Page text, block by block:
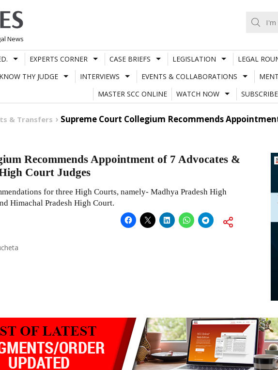
News
EXPERTS CORNER CASE BRIEFS LEGISLATION LEGAL
KNOW THY JUDGE INTERVIEWS EVENTS & COLLABORATIONS
MASTER SCC ONLINE
WATCH NOW SUBSCRIBE
& Transfers
Supreme Court Collegium Recommends
Recommends Appointment of 7 Advocates &
Court Judges
for three High Courts, namely- Madhya Pradesh High
Himachal Pradesh High Court.